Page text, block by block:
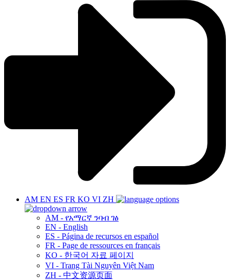
AM EN ES FR KO VI ZH
AM - የአማርኛ ንባብ ገፅ
EN - English
ES - Página de recursos en español
FR - Page de ressources en français
KO - 한국어 자료 페이지
VI - Trang Tài Nguyên Việt Nam
ZH - 中文资源页面